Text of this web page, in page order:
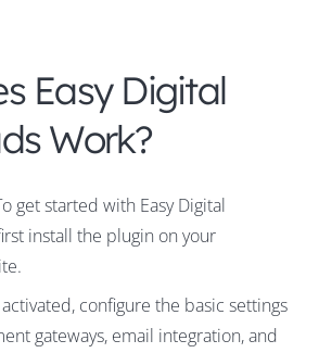
Easy Digital
Work?
get started with Easy Digital
install the plugin on your
configure the basic settings
gateways, email integration, and